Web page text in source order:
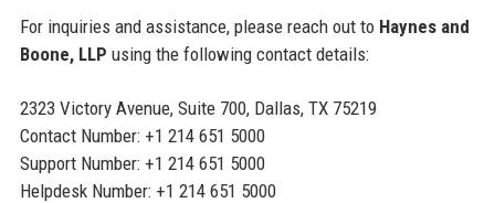
For inquiries and assistance, please reach out to Haynes and
Boone, LLP using the following contact details:
2323 Victory Avenue, Suite 700, Dallas, TX 75219
Contact Number: +1 214 651 5000
Support Number: +1 214 651 5000
Helpdesk Number: +1 214 651 5000